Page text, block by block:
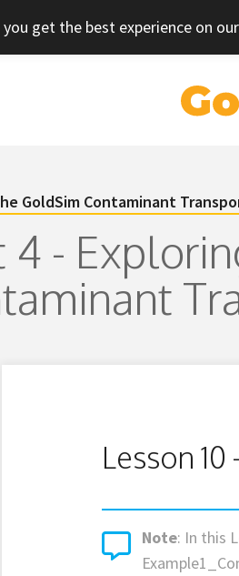
get the best experience on
GoldSim Contaminant
4 -
Lesson
Note: In this